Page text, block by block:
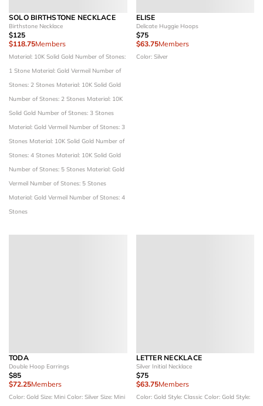
SOLO BIRTHSTONE NECKLACE
Birthstone Necklace
$125
$118.75Members
Material: 10K Solid Gold Number of Stones:
1 Stone Material: Gold Vermeil Number of
Stones: 2 Stones Material: 10K Solid Gold
Number of Stones: 2 Stones Material: 10K
Solid Gold Number of Stones: 3 Stones
Material: Gold Vermeil Number of Stones: 3
Stones Material: 10K Solid Gold Number of
Stones: 4 Stones Material: 10K Solid Gold
Number of Stones: 5 Stones Material: Gold
Vermeil Number of Stones: 5 Stones
Material: Gold Vermeil Number of Stones: 4
Stones
ELISE
Delicate Huggie Hoops
$75
$63.75Members
Color: Silver
TODA
Double Hoop Earrings
$85
$72.25Members
Color: Gold Size: Mini Color: Silver Size: Mini
LETTER NECKLACE
Silver Initial Necklace
$75
$63.75Members
Color: Gold Style: Classic Color: Gold Style: